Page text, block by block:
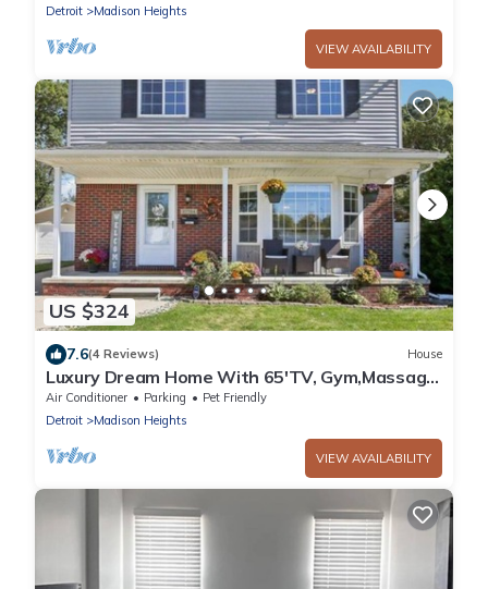
Detroit
Madison Heights
VIEW AVAILABILITY
US $324
7.6(4 Reviews) House
Luxury Dream Home With 65'TV, Gym,Massage
Chair,BBQ Grill,Deck,Fenced Backyard
Air Conditioner Parking
Pet Friendly
Detroit
Madison Heights
VIEW AVAILABILITY